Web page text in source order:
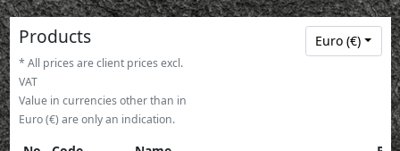
Products
* All prices are client prices excl.
VAT
Value in currencies other than in
Euro (€) are only an indication.
Euro (€)